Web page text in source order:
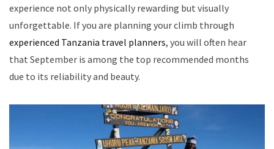
experience not only physically rewarding but visually
unforgettable. If you are planning your climb through
experienced Tanzania travel planners, you will often hear
that September is among the top recommended months
due to its reliability and beauty.